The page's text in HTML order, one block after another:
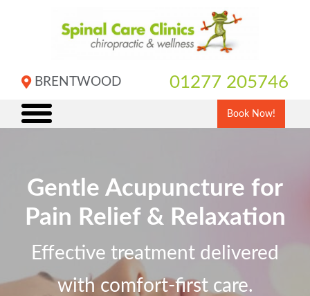
BRENTWOOD 01277 205746
Book Now!
Gentle Acupuncture for
Pain Relief & Relaxation
Effective treatment delivered
with comfort-first care.